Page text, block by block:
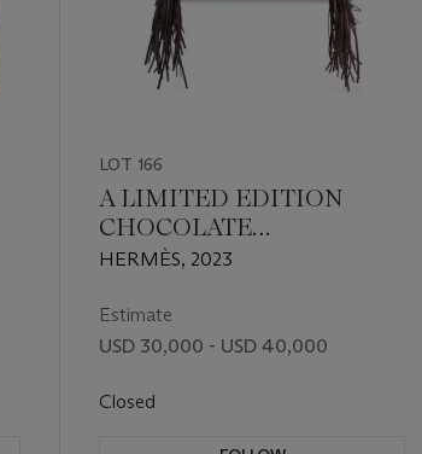
LOT 166
A LIMITED EDITION
CHOCOLATE
EVERGRAIN LEATHER
35 WITH GOLD
HARDWARE
HERMÈS, 2023
Estimate
USD 30,000 - USD 40,000
Closed